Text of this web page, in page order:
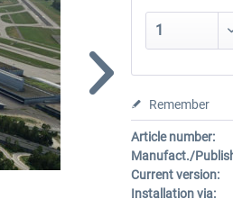
Remember
Article number:
Manufact./
Current version:
Installation via: